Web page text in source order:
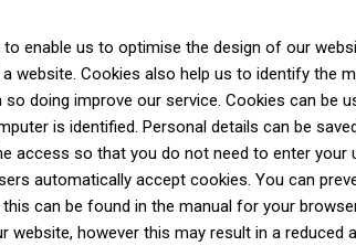
enable us to optimise the design of our
website. Cookies also help us to identify the
doing improve our service. Cookies can be
is identified. Personal details can be
access so that you do not need to enter your
automatically accept cookies. You can
can be found in the manual for your
however this may result in a reduced